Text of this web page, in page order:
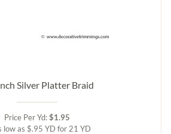
Silver Platter Braid
Price Per Yd:$1.95
low as $.95 YD for 21 YD